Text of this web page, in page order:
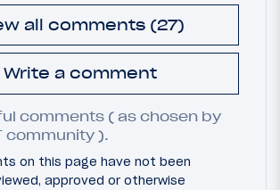
all comments (27)
Write a comment
comments ( as chosen by
community ).
on this page have not been
approved or otherwise